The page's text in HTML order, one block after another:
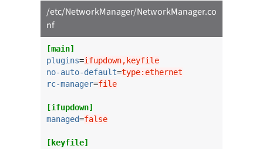
/etc/NetworkManager/NetworkManager.co
nf
[main]
plugins=ifupdown,keyfile
no-auto-default=type:ethernet
rc-manager=file
[ifupdown]
managed=false
[keyfile]